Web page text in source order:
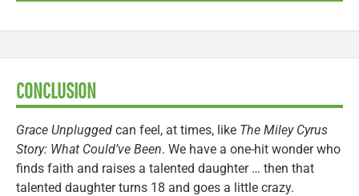
CONCLUSION
Grace Unplugged can feel, at times, like The Miley Cyrus
Story: What Could’ve Been. We have a one-hit wonder who
finds faith and raises a talented daughter … then that
talented daughter turns 18 and goes a little crazy.